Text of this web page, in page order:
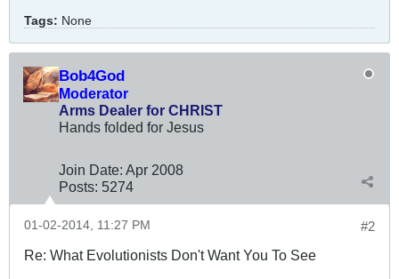
Tags: None
Bob4God
Moderator
Arms Dealer for CHRIST
Hands folded for Jesus
Join Date: Apr 2008
Posts: 5274
#2
01-02-2014, 11:27 PM
Re: What Evolutionists Don't Want You To See